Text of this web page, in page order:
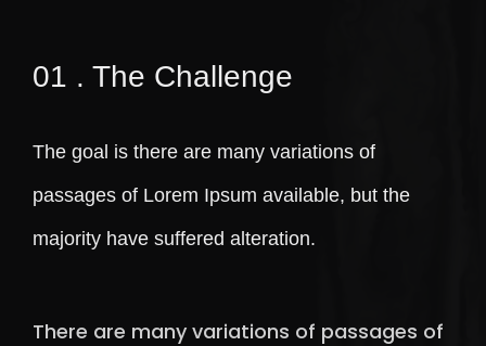
01 . The Challenge
The goal is there are many variations of
passages of Lorem Ipsum available, but the
majority have suffered alteration.
There are many variations of passages of